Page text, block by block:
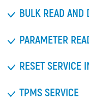
BULK READ AND
PARAMETER
RESET SERVICE
TPMS SERVICE